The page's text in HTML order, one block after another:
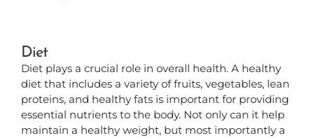
Diet
Diet plays a crucial role in overall health. A healthy
diet that includes a variety of fruits, vegetables, lean
proteins, and healthy fats is important for providing
essential nutrients to the body. Not only can it help
maintain a healthy weight, but most importantly a